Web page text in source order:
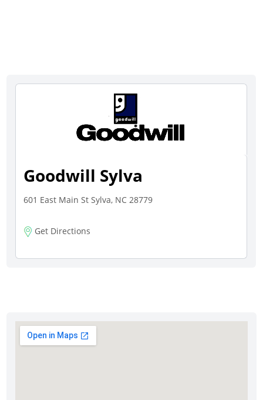
Goodwill Sylva
601 East Main St Sylva, NC 28779
Get Directions